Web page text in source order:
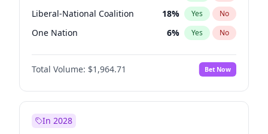
Liberal-National Coalition 18% Yes No
One Nation 6% Yes No
Total Volume: $1,964.71 Bet Now
In 2028